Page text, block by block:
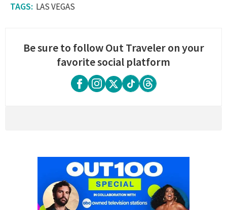
LAS VEGAS
Be sure to follow Out Traveler on your
favorite social platform